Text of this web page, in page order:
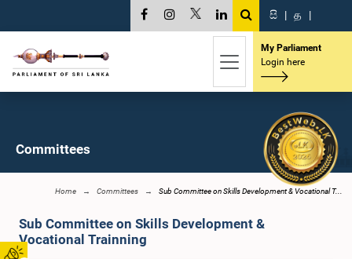
සි | த |
My Parliament
Login here
Committees
Home Committees Sub Committee on Skills Development & Vocational T...
Sub Committee on Skills Development &
Vocational Trainning